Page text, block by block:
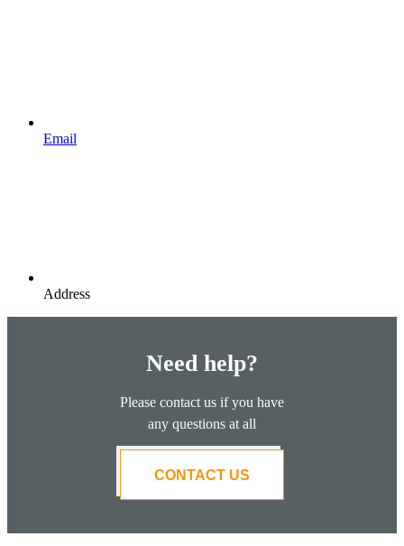
Email
Address
Need help?
Please contact us if you have
any questions at all
CONTACT US